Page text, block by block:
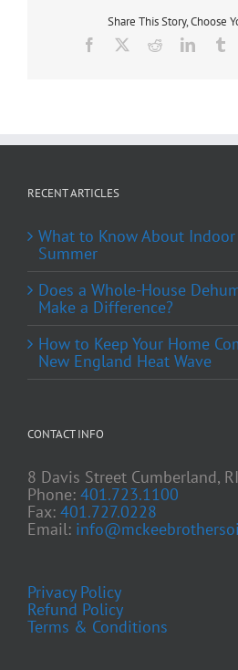
Share This Story, Choose
Facebook Reddit
RECENT ARTICLES
What to Know About
Summer
Does a Whole-House
Make a Difference?
How to Keep Your Home
New England Heat Wave
CONTACT INFO
8 Davis Street Cumberland,
Phone: 401.723.1100
Fax: 401.727.0228
Email:
Privacy Policy
Refund Policy
Terms & Conditions